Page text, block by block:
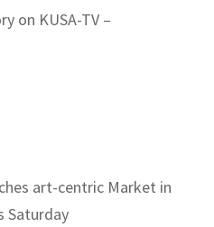
on KUSA-TV –
art-centric Market in
Saturday